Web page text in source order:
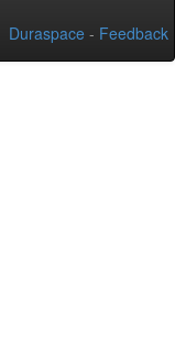
Duraspace - Feedback